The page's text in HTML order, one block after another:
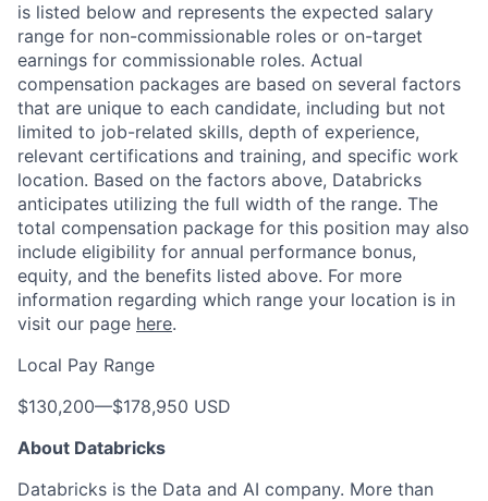
is listed below and represents the expected salary
range for non-commissionable roles or on-target
earnings for commissionable roles. Actual
compensation packages are based on several factors
that are unique to each candidate, including but not
limited to job-related skills, depth of experience,
relevant certifications and training, and specific work
location. Based on the factors above, Databricks
anticipates utilizing the full width of the range. The
total compensation package for this position may also
include eligibility for annual performance bonus,
equity, and the benefits listed above. For more
information regarding which range your location is in
visit our page here.
Local Pay Range
$130,200—$178,950 USD
About Databricks
Databricks is the Data and AI company. More than